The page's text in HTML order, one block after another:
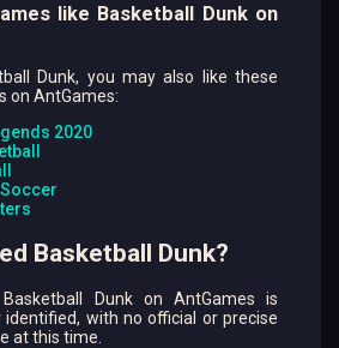
like Basketball Dunk on
Dunk, you may also like these
on AntGames:
2020
Basketball Dunk?
Dunk on AntGames is
with no official or precise
at this time.